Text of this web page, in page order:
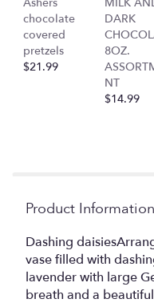
chocolate
covered
pretzels
$21.99
DARK
8OZ.
NT
$14.99
Product Information
Dashing
vase filled with
lavender with large
breath and a